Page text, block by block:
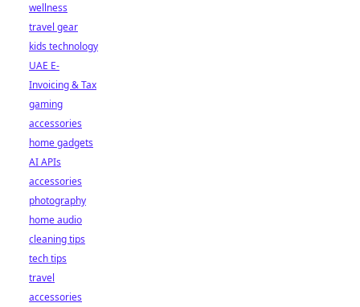
wellness
travel gear
kids technology
UAE E-
Invoicing & Tax
gaming
accessories
home gadgets
AI APIs
accessories
photography
home audio
cleaning tips
tech tips
travel
accessories